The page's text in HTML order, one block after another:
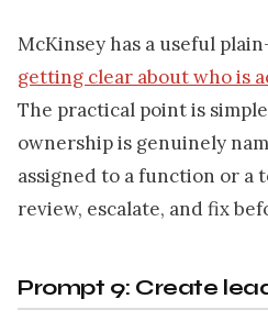
McKinsey has a useful
getting clear about who is
The practical point is
ownership is genuinely
assigned to a function or a
review, escalate, and fix
Prompt 9: Create